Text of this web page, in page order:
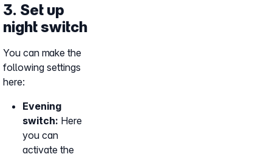
3. Set up
night switch
You can make the
following settings
here:
Evening
switch: Here
you can
activate the